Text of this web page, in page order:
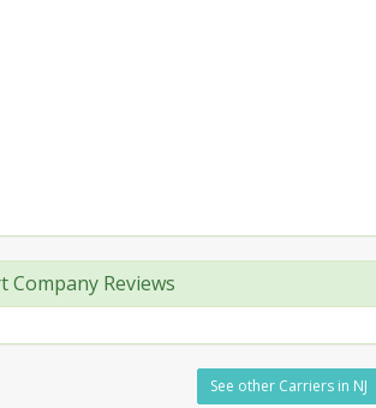
Reviews
See other Carriers in NJ